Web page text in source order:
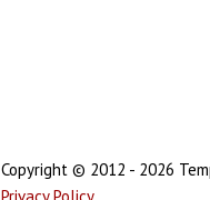
Copyright © 2012 - 2026